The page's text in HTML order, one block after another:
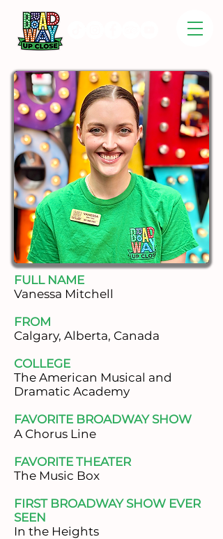
FULL NAME
Vanessa Mitchell
FROM
​Calgary, Alberta, Canada
COLLEGE
​The American Musical and
Dramatic Academy
FAVORITE BROADWAY SHOW
A Chorus Line
FAVORITE THEATER
​The Music Box
FIRST BROADWAY SHOW EVER
SEEN
In the Heights